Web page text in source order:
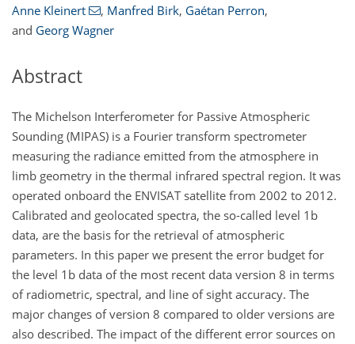
Anne Kleinert , Manfred Birk, Gaétan Perron,
and Georg Wagner
Abstract
The Michelson Interferometer for Passive Atmospheric
Sounding (MIPAS) is a Fourier transform spectrometer
measuring the radiance emitted from the atmosphere in
limb geometry in the thermal infrared spectral region. It was
operated onboard the ENVISAT satellite from 2002 to 2012.
Calibrated and geolocated spectra, the so-called level 1b
data, are the basis for the retrieval of atmospheric
parameters. In this paper we present the error budget for
the level 1b data of the most recent data version 8 in terms
of radiometric, spectral, and line of sight accuracy. The
major changes of version 8 compared to older versions are
also described. The impact of the different error sources on